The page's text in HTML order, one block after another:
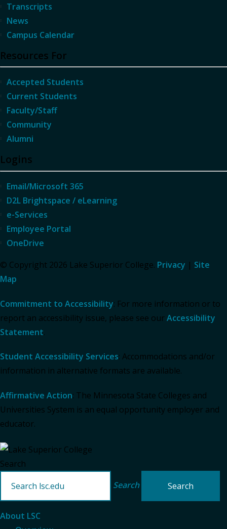
Transcripts
News
Campus Calendar
Resources For
Accepted Students
Current Students
Faculty/Staff
Community
Alumni
Logins
Email/Microsoft 365
D2L Brightspace / eLearning
e-Services
Employee Portal
OneDrive
© Copyright 2026 Lake Superior College. Privacy | Site
Map
Commitment to Accessibility: For more information or to
report an accessibility issue, please see our Accessibility
Statement.
Student Accessibility Services: Accommodations and/or
information in alternative formats are available.
Affirmative Action: The Minnesota State Colleges and
Universities System is an equal opportunity employer and
educator.
Search
Search
About LSC